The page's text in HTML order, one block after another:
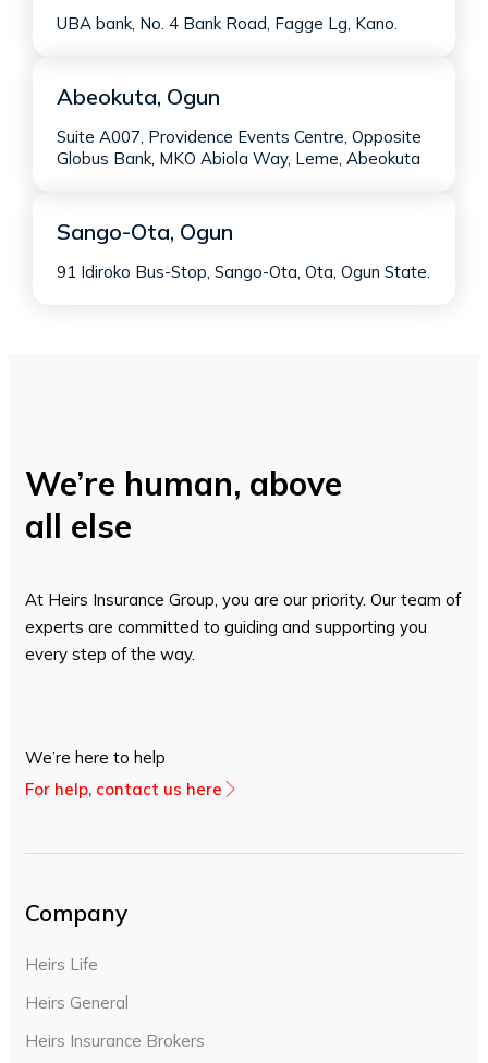
UBA bank, No. 4 Bank Road, Fagge Lg, Kano.
Abeokuta, Ogun
Suite A007, Providence Events Centre, Opposite
Globus Bank, MKO Abiola Way, Leme, Abeokuta
Sango-Ota, Ogun
91 Idiroko Bus-Stop, Sango-Ota, Ota, Ogun State.
We’re human, above
all else
At Heirs Insurance Group, you are our priority. Our team of
experts are committed to guiding and supporting you
every step of the way.
We’re here to help
For help, contact us here
Company
Heirs Life
Heirs General
Heirs Insurance Brokers